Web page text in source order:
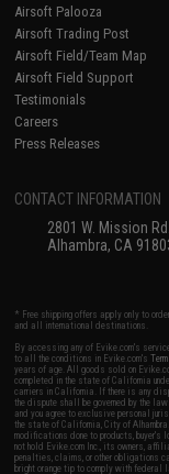
Airsoft Palooza
Airsoft Trading Post
Airsoft Field/Team Map
Airsoft Field Support
Testimonials
Careers
Press Releases
CONTACT INFORMATION
2801 W. Mission Rd.
Alhambra, CA
* Free shipping offers apply only to
and all international destinations.
By accessing any of Evike.com's
to all the conditions in Evike.com's
years of age. All goods sold on
completed in the state of California
carriers in California. If there is any
the dispute shall be governed by the
and you agree to exclusive personal
the state of California, City of
modifications done to products,
not hold Evike.com Inc., its owners,
penalties, claims, or other obligations
bright orange tip to comply with federal